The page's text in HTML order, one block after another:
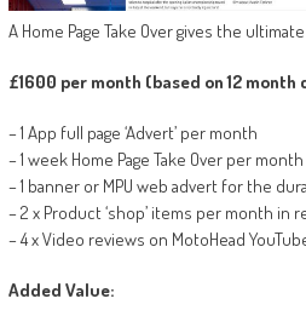
A Home Page Take Over gives the
£1600 per month (based on 12
– 1 App full page ‘Advert’ per month
– 1 week Home Page Take Over per month
– 1 banner or MPU web advert for the
– 2 x Product ‘shop’ items per month in
– 4 x Video reviews on MotoHead
Added Value: